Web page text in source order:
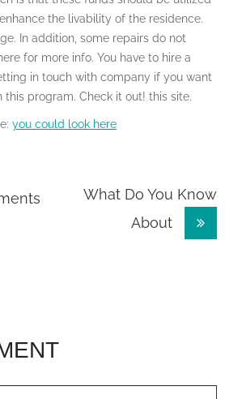
the livability of the residence.
In addition, some repairs do not
for more info. You have to hire a
in touch with company if you want
program. Check it out! this site.
you could look here
What Do You Know
About